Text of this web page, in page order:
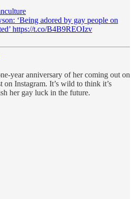
‘Being adored by gay people on
https://t.co/B4B9REOIzv
year anniversary of her coming out on
on Instagram. It’s wild to think it’s
her gay luck in the future.